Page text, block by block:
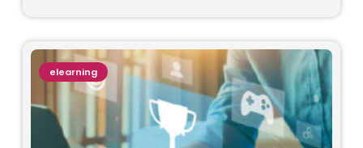
elearning